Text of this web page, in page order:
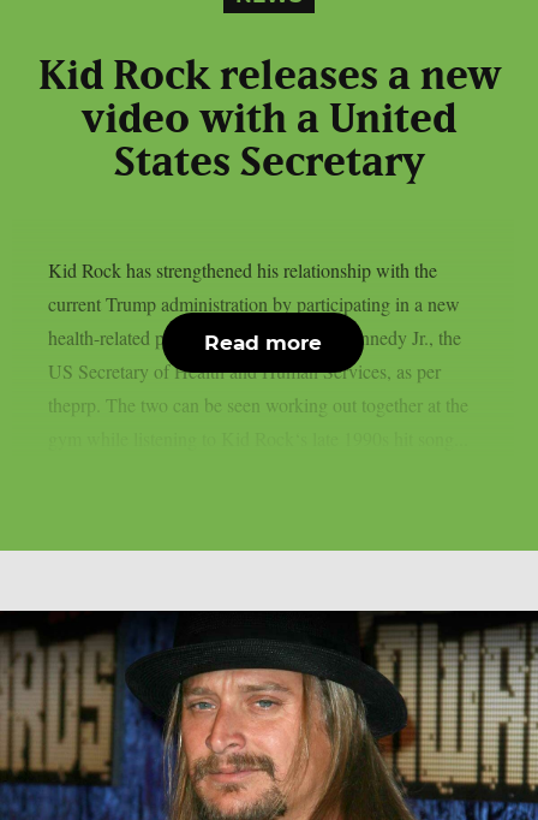
Kid Rock releases a new
video with a United
States Secretary
Kid Rock has strengthened his relationship with the
current Trump administration by participating in a new
health-related project led by Robert F. Kennedy Jr., the
US Secretary of Health and Human Services, as per
theprp. The two can be seen working out together at the
Read more